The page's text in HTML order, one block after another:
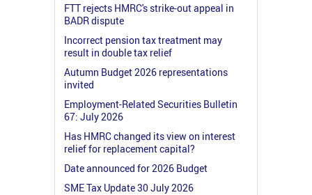
FTT rejects HMRC's strike-out appeal in
BADR dispute
Incorrect pension tax treatment may
result in double tax relief
Autumn Budget 2026 representations
invited
Employment-Related Securities Bulletin
67: July 2026
Has HMRC changed its view on interest
relief for replacement capital?
Date announced for 2026 Budget
SME Tax Update 30 July 2026